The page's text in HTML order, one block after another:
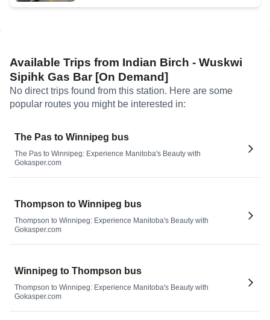
Available Trips from Indian Birch - Wuskwi
Sipihk Gas Bar [On Demand]
No direct trips found from this station. Here are some
popular routes you might be interested in:
The Pas to Winnipeg bus
The Pas to Winnipeg: Experience Manitoba's Beauty with
Gokasper.com
Thompson to Winnipeg bus
Thompson to Winnipeg: Experience Manitoba's Beauty with
Gokasper.com
Winnipeg to Thompson bus
Thompson to Winnipeg: Experience Manitoba's Beauty with
Gokasper.com